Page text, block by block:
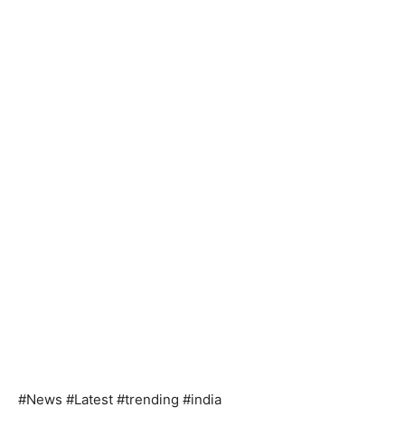
#News #Latest #trending #india